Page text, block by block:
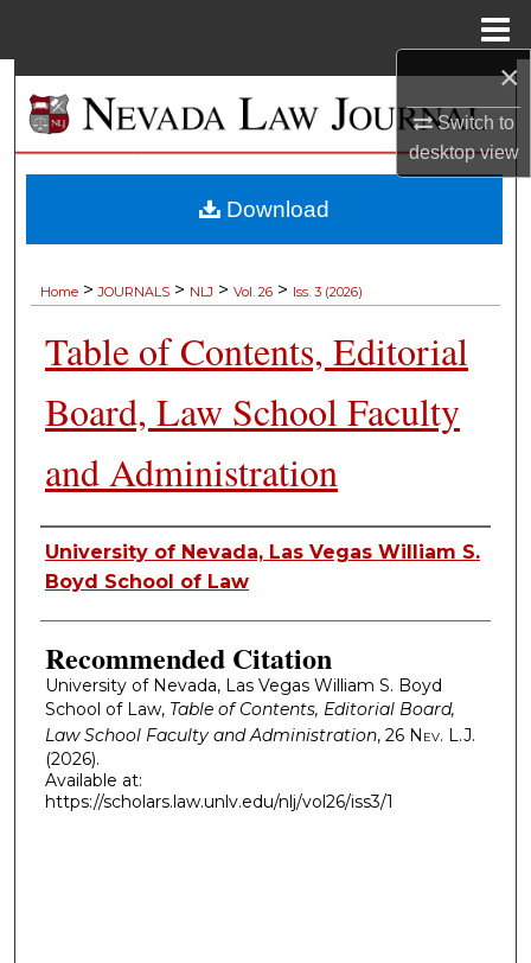
×
Switch to
desktopview
Browse Collections
My Account
Home > JOURNALS > NLJ > Vol. 26 > Iss. 3 (2026)
Table of Contents, Editorial
Board, Law School Faculty
and Administration
Authors
University of Nevada, Las Vegas William S.
Boyd School of Law
Recommended Citation
University of Nevada, Las Vegas William S. Boyd
School of Law, Table of Contents, Editorial Board,
Law School Faculty and Administration, 26 Nev. L.J.
(2026).
Available at:
https://scholars.law.unlv.edu/nlj/vol26/iss3/1
Download